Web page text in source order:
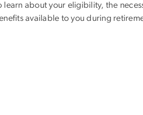
learn about your eligibility, the
available to you during